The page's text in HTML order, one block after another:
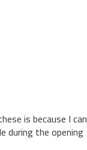
is because I can
during the opening